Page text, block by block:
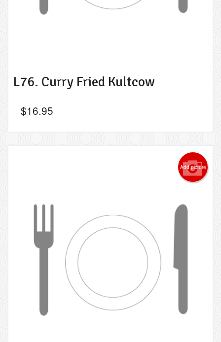
L76. Curry Fried Kultcow
$16.95
Add picture